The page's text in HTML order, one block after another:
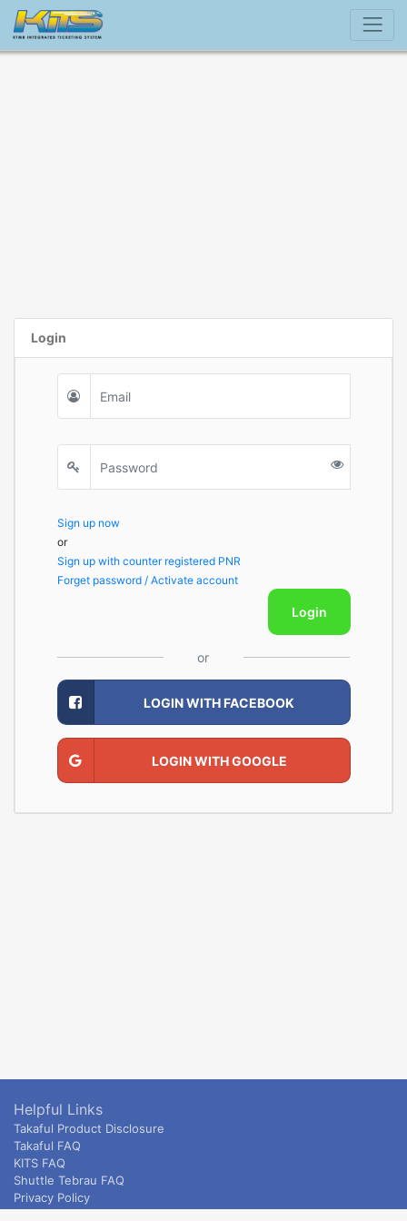
Login
Sign up now
or
Sign up with counter registered PNR
Forget password / Activate account
Login
or
LOGIN WITH FACEBOOK
LOGIN WITH GOOGLE
Helpful Links
Takaful Product Disclosure
Takaful FAQ
KITS FAQ
Shuttle Tebrau FAQ
Privacy Policy